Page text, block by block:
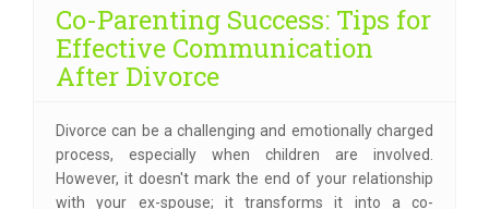
Co-Parenting Success: Tips for
Effective Communication
After Divorce
Divorce can be a challenging and emotionally charged
process, especially when children are involved.
However, it doesn't mark the end of your relationship
with your ex-spouse; it transforms it into a co-